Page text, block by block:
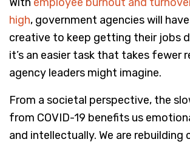
high, government agencies will
creative to keep getting their jobs
it’s an easier task that takes fewer
agency leaders might imagine.
From a societal perspective, the
from COVID-19 benefits us
and intellectually. We are rebuilding